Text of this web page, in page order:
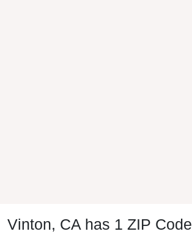
Vinton, CA has 1 ZIP Code